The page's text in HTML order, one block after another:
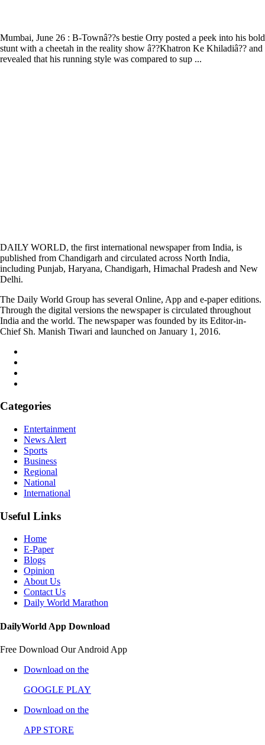
Mumbai, June 26 : B-Townâ??s bestie Orry posted a peek into his bold
stunt with a cheetah in the reality show â??Khatron Ke Khiladiâ?? and
revealed that his running style was compared to sup ...
DAILY WORLD, the first international newspaper from India, is
published from Chandigarh and circulated across North India,
including Punjab, Haryana, Chandigarh, Himachal Pradesh and New
Delhi.
The Daily World Group has several Online, App and e-paper editions.
Through the digital versions the newspaper is circulated throughout
India and the world. The newspaper was founded by its Editor-in-
Chief Sh. Manish Tiwari and launched on January 1, 2016.
Categories
Entertainment
News Alert
Sports
Business
Regional
National
International
Useful Links
Home
E-Paper
Blogs
Opinion
About Us
Contact Us
Daily World Marathon
DailyWorld App Download
Free Download Our Android App
Download on the
GOOGLE PLAY
Download on the
APP STORE